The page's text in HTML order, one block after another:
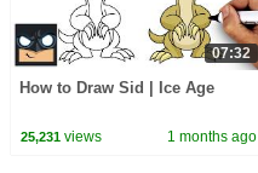
07:32
How to Draw Sid | Ice Age
25,231views 1 months ago